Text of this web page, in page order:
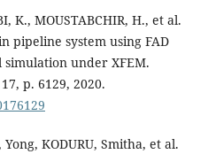
K., MOUSTABCHIR, H., et al.
pipeline system using FAD
under XFEM.
p. 6129, 2020.
KODURU, Smitha, et al.